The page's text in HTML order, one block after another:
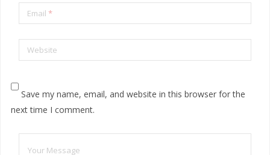
Email *
Website
Save my name, email, and website in this browser for the
next time I comment.